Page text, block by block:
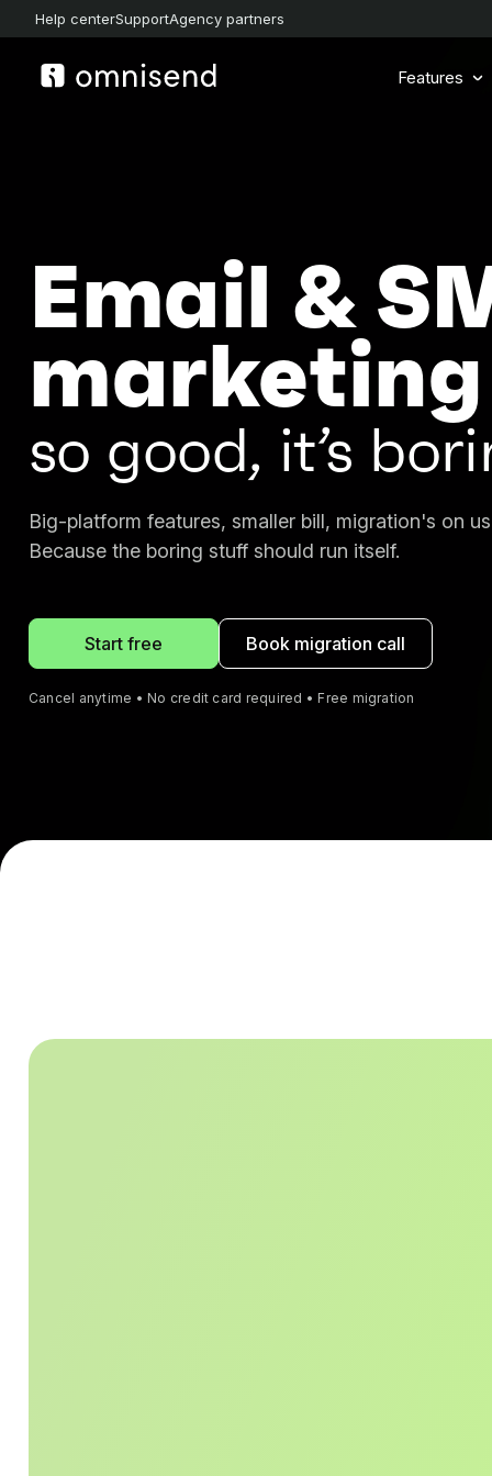
Help centerSupportAgency partners
Features
Email &
marketing
so good, it’s
Big-platform features, smaller bill, migration's on
Because the boring stuff should run itself.
Start free Book migration call
Cancel anytime • No credit card required • Free migration